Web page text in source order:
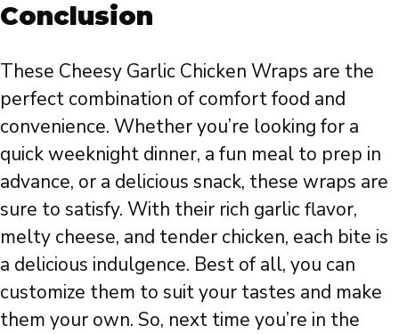
Conclusion
These Cheesy Garlic Chicken Wraps are the
perfect combination of comfort food and
convenience. Whether you’re looking for a
quick weeknight dinner, a fun meal to prep in
advance, or a delicious snack, these wraps are
sure to satisfy. With their rich garlic flavor,
melty cheese, and tender chicken, each bite is
a delicious indulgence. Best of all, you can
customize them to suit your tastes and make
them your own. So, next time you’re in the